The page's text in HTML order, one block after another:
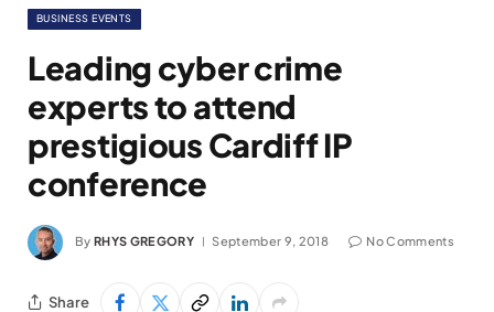
BUSINESS EVENTS
Leading cyber crime
experts to attend
prestigious Cardiff IP
conference
By RHYS GREGORY September 9, 2018 No Comments
Share